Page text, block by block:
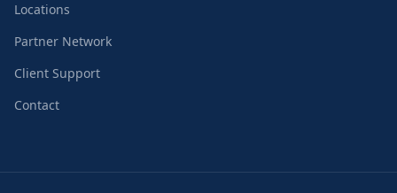
Locations
Partner Network
Client Support
Contact